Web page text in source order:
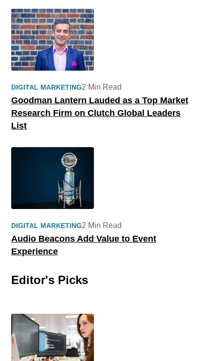
DIGITAL MARKETING
Goodman Lantern Lauded as a Top Market
Research Firm on Clutch Global Leaders
List
2 Min Read
DIGITAL MARKETING
Audio Beacons Add Value to Event
Experience
2 Min Read
Editor's Picks